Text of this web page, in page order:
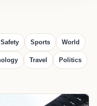
Sports World
Travel Politics